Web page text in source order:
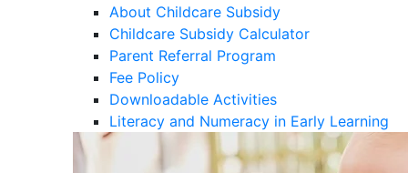
About Childcare Subsidy
Childcare Subsidy Calculator
Parent Referral Program
Fee Policy
Downloadable Activities
Literacy and Numeracy in Early Learning